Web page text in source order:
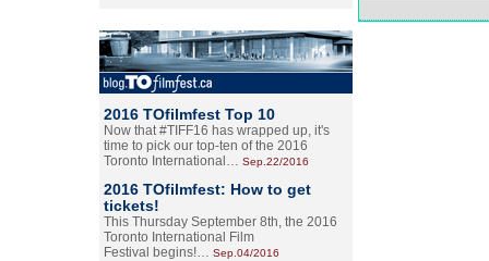
2016 TOfilmfest Top 10
Now that #TIFF16 has wrapped up, it's
time to pick our top-ten of the 2016
Toronto International… Sep.22/2016
2016 TOfilmfest: How to get
tickets!
This Thursday September 8th, the 2016
Toronto International Film
Festival begins!… Sep.04/2016